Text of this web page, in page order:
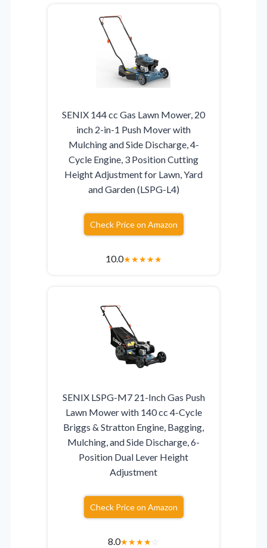
SENIX 144 cc Gas Lawn Mower, 20
inch 2-in-1 Push Mover with
Mulching and Side Discharge, 4-
Cycle Engine, 3 Position Cutting
Height Adjustment for Lawn, Yard
and Garden (LSPG-L4)
Check Price on Amazon
10.0★★★★★
SENIX LSPG-M7 21-Inch Gas Push
Lawn Mower with 140 cc 4-Cycle
Briggs & Stratton Engine, Bagging,
Mulching, and Side Discharge, 6-
Position Dual Lever Height
Adjustment
Check Price on Amazon
8.0★★★★☆